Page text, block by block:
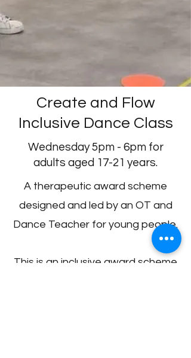
Create and Flow
Inclusive Dance Class
Wednesday 5pm - 6pm for
adults aged 17-21 years.
A therapeutic award scheme
designed and led by an OT and
Dance Teacher for young people.
This is an inclusive award scheme